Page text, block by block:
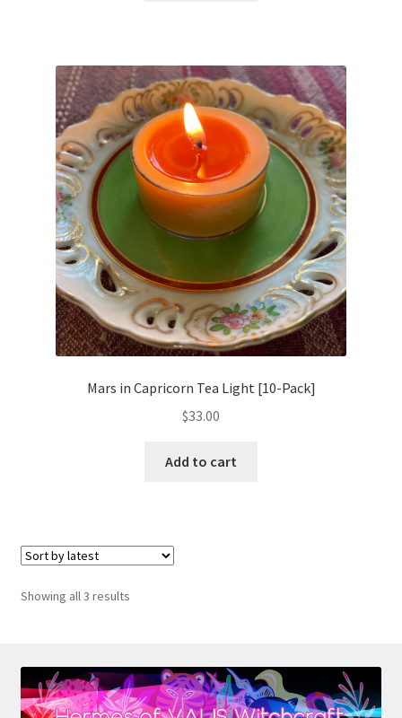
Mars in Capricorn Tea Light [10-Pack]
$33.00
Add to cart
Showing all 3 resultsSorted